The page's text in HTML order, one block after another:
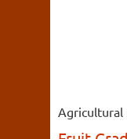
Agricultural